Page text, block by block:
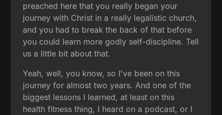
preached here that you really began your
journey with Christ in a really legalistic church,
and you had to break the back of that before
you could learn more godly self-discipline. Tell
us a little bit about that.
Yeah, well, you know, so I've been on this
journey for almost two years. And one of the
biggest lessons I learned, at least on this
health fitness thing, I heard on a podcast, or I